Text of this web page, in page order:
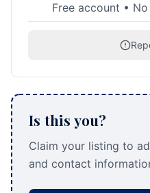
Free account •
Is this you?
Claim your listing to
and contact